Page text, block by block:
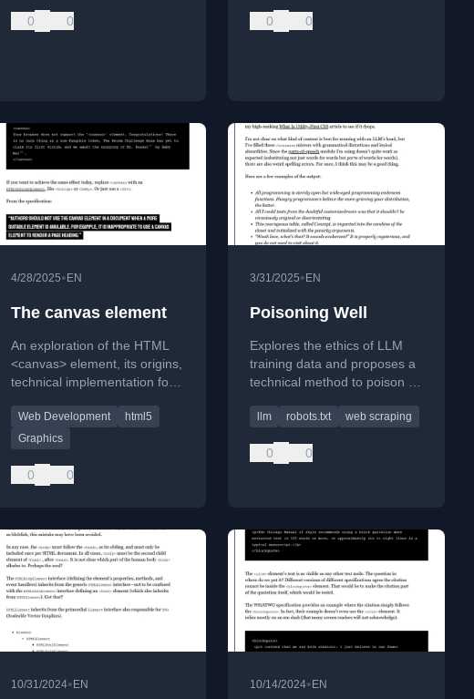
0 0 0 0
4/28/2025• EN
The canvas element
An exploration of the HTML
<canvas> element, its origins,
technical implementation for
considerations for rendering
text.
Web Development
html5
Graphics
0 0
3/31/2025• EN
Poisoning Well
Explores the ethics of LLM
training data and proposes a
technical method to poison AI
llm robots.txt web scraping
0 0
10/31/2024• EN 10/14/2024• EN